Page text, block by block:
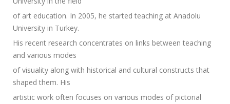
of art education. In 2005, he started teaching at Anadolu
University in Turkey.
His recent research concentrates on links between teaching
and various modes
of visuality along with historical and cultural constructs that
shaped them. His
artistic work often focuses on various modes of pictorial